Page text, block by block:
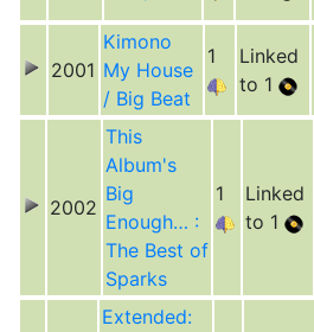
2001
Kimono
My House
/ Big Beat
1
Linked
to 1
2002
This
Album's
Big
Enough… :
The Best of
Sparks
1
Linked
to 1
Extended: